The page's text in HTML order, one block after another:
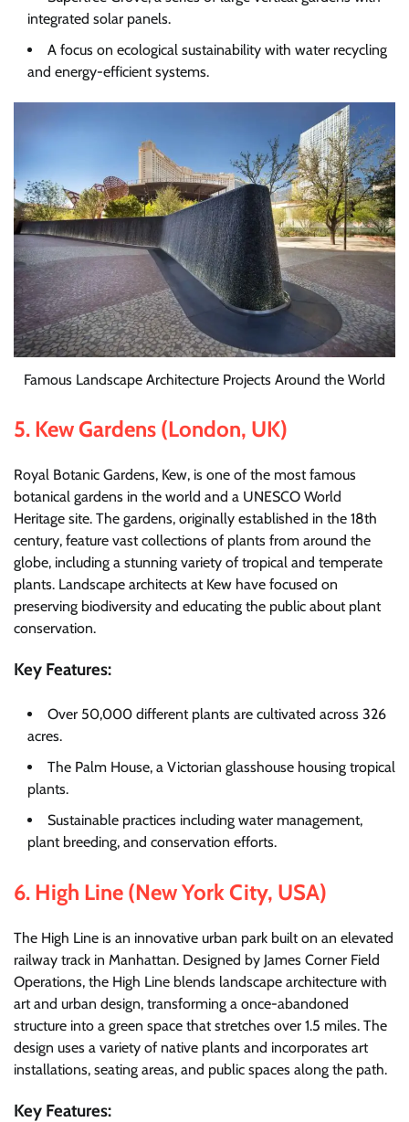
integrated solar panels.
A focus on ecological sustainability with water recycling
and energy-efficient systems.
Famous Landscape Architecture Projects Around the World
5. Kew Gardens (London, UK)
Royal Botanic Gardens, Kew, is one of the most famous
botanical gardens in the world and a UNESCO World
Heritage site. The gardens, originally established in the 18th
century, feature vast collections of plants from around the
globe, including a stunning variety of tropical and temperate
plants. Landscape architects at Kew have focused on
preserving biodiversity and educating the public about plant
conservation.
Key Features:
Over 50,000 different plants are cultivated across 326
acres.
The Palm House, a Victorian glasshouse housing tropical
plants.
Sustainable practices including water management,
plant breeding, and conservation efforts.
6. High Line (New York City, USA)
The High Line is an innovative urban park built on an elevated
railway track in Manhattan. Designed by James Corner Field
Operations, the High Line blends landscape architecture with
art and urban design, transforming a once-abandoned
structure into a green space that stretches over 1.5 miles. The
design uses a variety of native plants and incorporates art
installations, seating areas, and public spaces along the path.
Key Features: